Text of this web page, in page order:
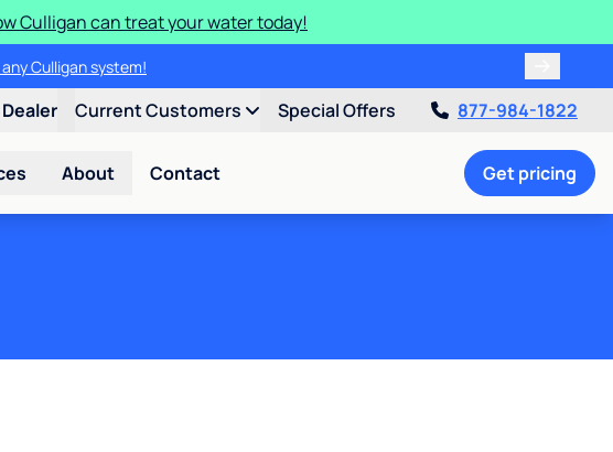
Culligan can treat your water today!
test from Culligan.
Current Customers Special Offers 877-984-1822
About Contact Get pricing